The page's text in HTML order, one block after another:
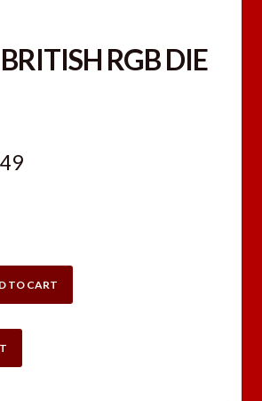
RGB DIE
Current
TO CART